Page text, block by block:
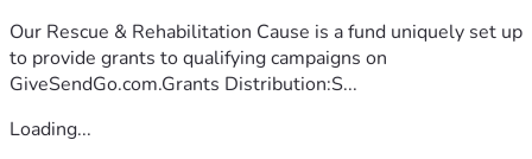
Our Rescue & Rehabilitation Cause is a fund uniquely set up
to provide grants to qualifying campaigns on
GiveSendGo.com.Grants Distribution:S...
Loading...